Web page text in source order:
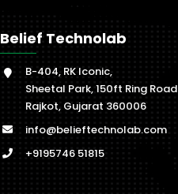
Belief Technolab
B-404, RK Iconic,
Sheetal Park, 150ft Ring Road
Rajkot, Gujarat 360006
info@belieftechnolab.com
+9195746 51815